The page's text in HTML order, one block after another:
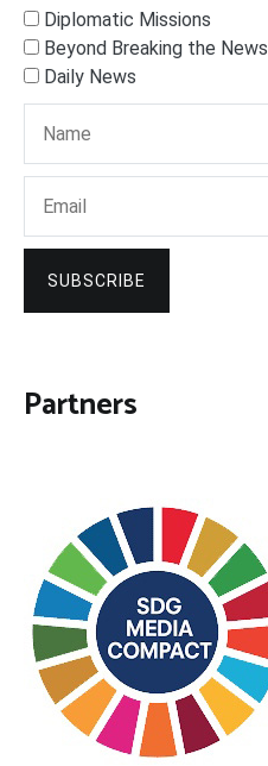
Diplomatic Missions
Beyond Breaking the News
Daily News
SUBSCRIBE
Partners